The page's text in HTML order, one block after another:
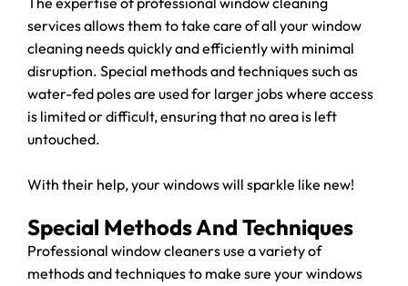
services allows them to take care of all your window
cleaning needs quickly and efficiently with minimal
disruption. Special methods and techniques such as
water-fed poles are used for larger jobs where access
is limited or difficult, ensuring that no area is left
untouched.
With their help, your windows will sparkle like new!
Special Methods And Techniques
Professional window cleaners use a variety of
methods and techniques to make sure your windows